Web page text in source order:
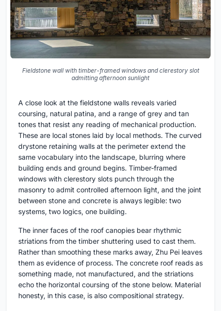
Fieldstone wall with timber-framed windows and clerestory slot
admitting afternoon sunlight
A close look at the fieldstone walls reveals varied
coursing, natural patina, and a range of grey and tan
tones that resist any reading of mechanical production.
These are local stones laid by local methods. The curved
drystone retaining walls at the perimeter extend the
same vocabulary into the landscape, blurring where
building ends and ground begins. Timber-framed
windows with clerestory slots punch through the
masonry to admit controlled afternoon light, and the joint
between stone and concrete is always legible: two
systems, two logics, one building.
The inner faces of the roof canopies bear rhythmic
striations from the timber shuttering used to cast them.
Rather than smoothing these marks away, Zhu Pei leaves
them as evidence of process. The concrete roof reads as
something made, not manufactured, and the striations
echo the horizontal coursing of the stone below. Material
honesty, in this case, is also compositional strategy.